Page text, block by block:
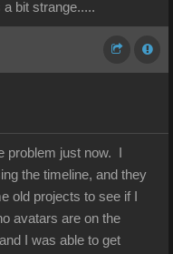
bit strange.....
problem just now. I
the timeline, and they
old projects to see if I
avatars are on the
I was able to get